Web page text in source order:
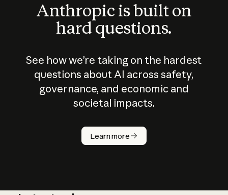
Anthropic is built on
hard questions.
See how we’re taking on the hardest
questions about AI across safety,
governance, and economic and
societal impacts.
Learn more
How does
AI work?